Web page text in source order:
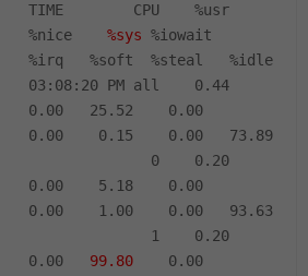
TIME CPU %usr
%nice
%sys %iowait
%irq %soft %steal %idle
03:08:20 PM all 0.44
0.00 25.52 0.00
0.00 0.15 0.00 73.89
0 0.20
0.00 5.18 0.00
0.00 1.00 0.00 93.63
1 0.20
0.00 99.80 0.00